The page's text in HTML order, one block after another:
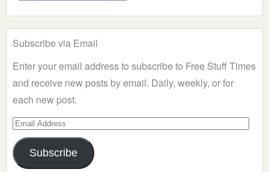
Subscribe via Email
Enter your email address to subscribe to Free Stuff Times
and receive new posts by email. Daily, weekly, or for
each new post.
Email
Address
Subscribe